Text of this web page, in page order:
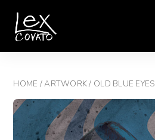
HOME /ARTWORK/ OLD BLUE EYES